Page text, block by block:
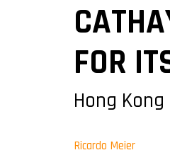
FOR
Hong
Ricardo Meier